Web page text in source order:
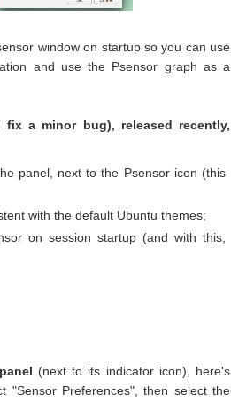
window on startup so you can use
and use the Psensor graph as a
a minor bug), released recently,
panel, next to the Psensor icon (this
with the default Ubuntu themes;
on session startup (and with this,
(next to its indicator icon), here's
"Sensor Preferences", then select the